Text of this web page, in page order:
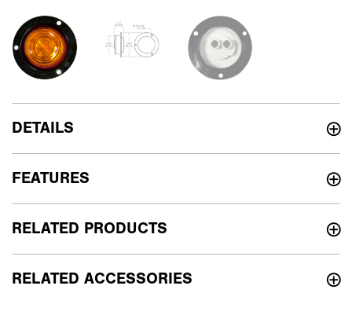
DETAILS
RELATED PRODUCTS
RELATED ACCESSORIES
FEATURES